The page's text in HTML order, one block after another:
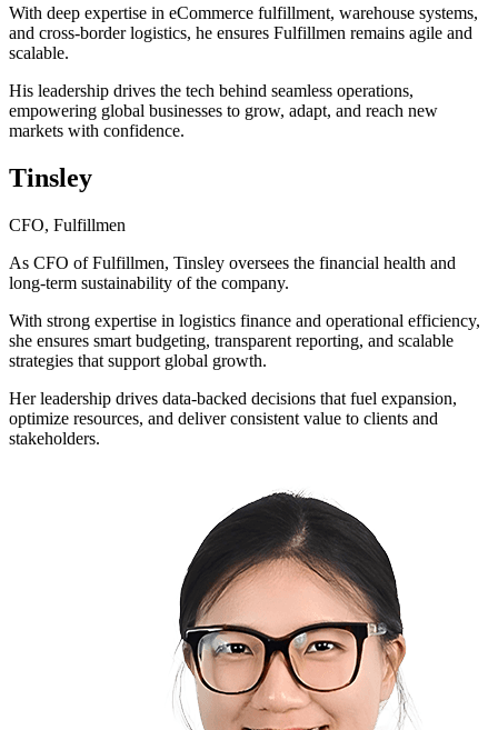
With deep expertise in eCommerce fulfillment, warehouse systems,
and cross-border logistics, he ensures Fulfillmen remains agile and
scalable.
His leadership drives the tech behind seamless operations,
empowering global businesses to grow, adapt, and reach new
markets with confidence.
Tinsley
CFO, Fulfillmen
As CFO of Fulfillmen, Tinsley oversees the financial health and
long-term sustainability of the company.
With strong expertise in logistics finance and operational efficiency,
she ensures smart budgeting, transparent reporting, and scalable
strategies that support global growth.
Her leadership drives data-backed decisions that fuel expansion,
optimize resources, and deliver consistent value to clients and
stakeholders.